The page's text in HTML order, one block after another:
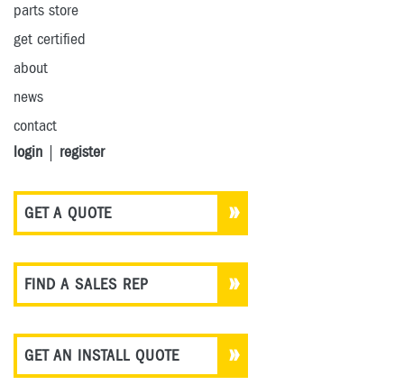
parts store
get certified
about
news
contact
login
register
GET A QUOTE
FIND A SALES REP
GET AN INSTALL QUOTE